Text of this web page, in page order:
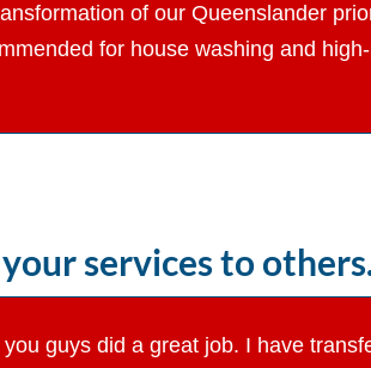
of our Queenslander
for house washing and
services to
guys did a great job. I have